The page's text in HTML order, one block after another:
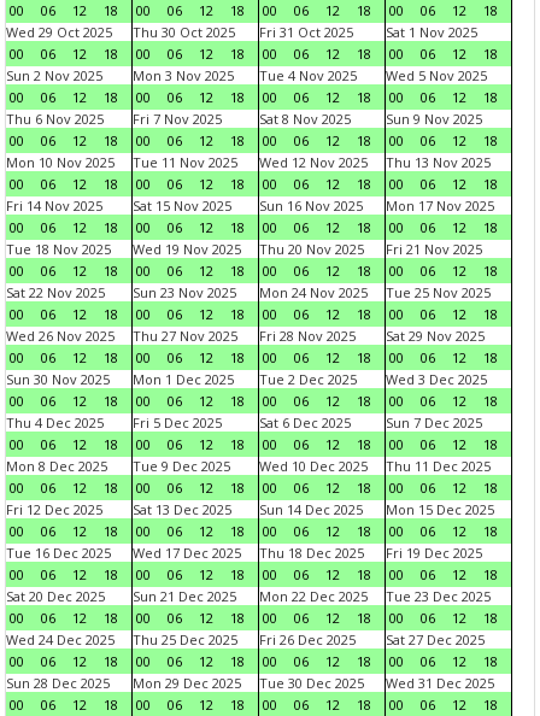
00
06 12 18
00
06 12 18
00
06 12 18
00
06 12
18
Wed 29 Oct 2025
00
06 12 18
Thu 30 Oct 2025
00
06 12 18
Fri 31 Oct 2025
00
06 12 18
Sat 1 Nov 2025
00
06 12
18
Sun 2 Nov 2025
00
06 12 18
Mon 3 Nov 2025
00
06 12 18
Tue 4 Nov 2025
00
06 12 18
Wed 5 Nov 2025
00
06 12
18
Thu 6 Nov 2025
00
06 12 18
Fri 7 Nov 2025
00
06 12 18
Sat 8 Nov 2025
00
06 12 18
Sun 9 Nov 2025
00
06 12
18
Mon 10 Nov 2025
00
06 12 18
Tue 11 Nov 2025
00
06 12 18
Wed 12 Nov 2025
00
06 12 18
Thu 13 Nov 2025
00
06 12
18
Fri 14 Nov 2025
00
06 12 18
Sat 15 Nov 2025
00
06 12 18
Sun 16 Nov 2025
00
06 12 18
Mon 17 Nov 2025
00
06 12
18
Tue 18 Nov 2025
00
06 12 18
Wed 19 Nov 2025
00
06 12 18
Thu 20 Nov 2025
00
06 12 18
Fri 21 Nov 2025
00
06 12
18
Sat 22 Nov 2025
00
06 12 18
Sun 23 Nov 2025
00
06 12 18
Mon 24 Nov 2025
00
06 12 18
Tue 25 Nov 2025
00
06 12
18
Wed 26 Nov 2025
00
06 12 18
Thu 27 Nov 2025
00
06 12 18
Fri 28 Nov 2025
00
06 12 18
Sat 29 Nov 2025
00
06 12
18
Sun 30 Nov 2025
00
06 12 18
Mon 1 Dec 2025
00
06 12 18
Tue 2 Dec 2025
00
06 12 18
Wed 3 Dec 2025
00
06 12
18
Thu 4 Dec 2025
00
06 12 18
Fri 5 Dec 2025
00
06 12 18
Sat 6 Dec 2025
00
06 12 18
Sun 7 Dec 2025
00
06 12
18
Mon 8 Dec 2025
00
06 12 18
Tue 9 Dec 2025
00
06 12 18
Wed 10 Dec 2025
00
06 12 18
Thu 11 Dec 2025
00
06 12
18
Fri 12 Dec 2025
00
06 12 18
Sat 13 Dec 2025
00
06 12 18
Sun 14 Dec 2025
00
06 12 18
Mon 15 Dec 2025
00
06 12
18
Tue 16 Dec 2025
00
06 12 18
Wed 17 Dec 2025
00
06 12 18
Thu 18 Dec 2025
00
06 12 18
Fri 19 Dec 2025
00
06 12
18
Sat 20 Dec 2025
00
06 12 18
Sun 21 Dec 2025
00
06 12 18
Mon 22 Dec 2025
00
06 12 18
Tue 23 Dec 2025
00
06 12
18
Wed 24 Dec 2025
00
06 12 18
Thu 25 Dec 2025
00
06 12 18
Fri 26 Dec 2025
00
06 12 18
Sat 27 Dec 2025
00
06 12
18
Sun 28 Dec 2025
00
06 12 18
Mon 29 Dec 2025
00
06 12 18
Tue 30 Dec 2025
00
06 12 18
Wed 31 Dec 2025
00
06 12
18